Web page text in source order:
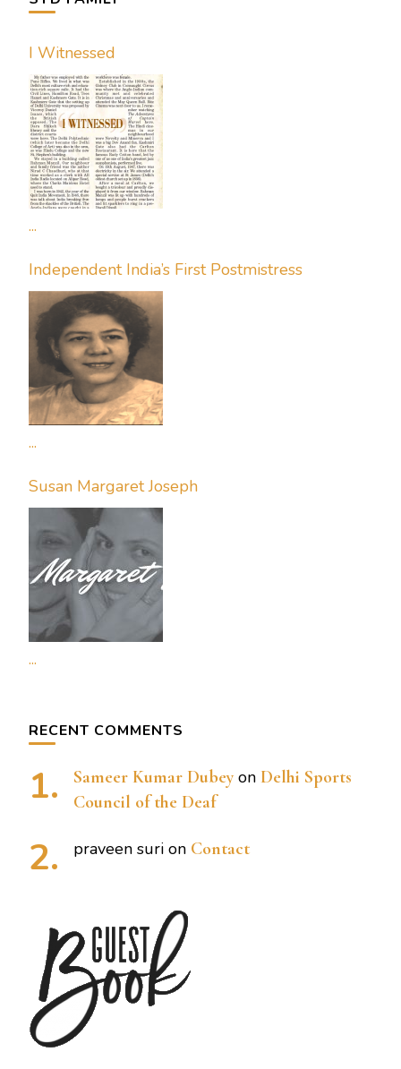
I Witnessed
...
Independent India’s First Postmistress
...
Susan Margaret Joseph
...
RECENT COMMENTS
Sameer Kumar Dubey on Delhi Sports
Council of the Deaf
praveen suri on Contact